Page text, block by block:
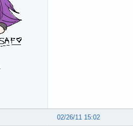
02/26/11 15:02